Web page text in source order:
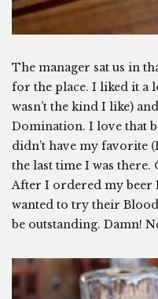
The manager sat us in
for the place. I liked it a
wasn’t the kind I like)
Domination. I love that
didn’t have my favorite
the last time I was
After I ordered my beer
wanted to try their
be outstanding. Damn!